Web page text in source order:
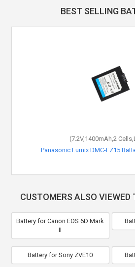
BEST SELLING
(7.2V,1400mAh,2
Panasonic Lumix DMC-FZ15
CUSTOMERS ALSO VIEWED
Battery for Canon EOS 6D Mark
II
Battery for Sony ZVE10